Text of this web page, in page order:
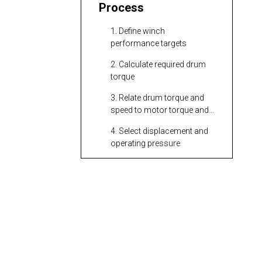
Process
1. Define winch
performance targets
2. Calculate required drum
torque
3. Relate drum torque and
speed to motor torque and
4. Select displacement and
operating pressure